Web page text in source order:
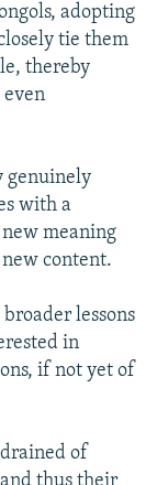
adopting
tie them
thereby
genuinely
with a
meaning
content.
lessons
in
if not yet of
of